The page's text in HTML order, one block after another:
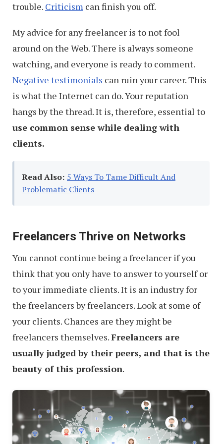
trouble. Criticism can finish you off.
My advice for any freelancer is to not fool
around on the Web. There is always someone
watching, and everyone is ready to comment.
Negative testimonials can ruin your career. This
is what the Internet can do. Your reputation
hangs by the thread. It is, therefore, essential to
use common sense while dealing with
clients.
Read Also: 5 Ways To Tame Difficult And
Problematic Clients
Freelancers Thrive on Networks
You cannot continue being a freelancer if you
think that you only have to answer to yourself or
to your immediate clients. It is an industry for
the freelancers by freelancers. Look at some of
your clients. Chances are they might be
freelancers themselves.Freelancers are
usually judged by their peers, and that is the
beauty of this profession.